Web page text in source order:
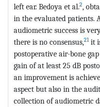
left ear. Bedoya et al.2,
in the evaluated patients.
audiometric success is
there is no consensus,21it
postoperative air-bone
gain of at least 25 dB
an improvement is
aspect but also in the
collection of audiometric